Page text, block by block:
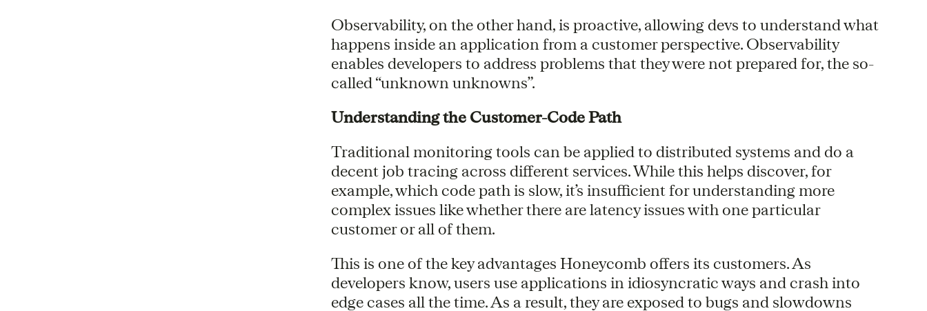
Observability, on the other hand, is proactive, allowing devs to understand what
happens inside an application from a customer perspective. Observability
enables developers to address problems that they were not prepared for, the so-
called “unknown unknowns”.
Understanding the Customer-Code Path
Traditional monitoring tools can be applied to distributed systems and do a
decent job tracing across different services. While this helps discover, for
example, which code path is slow, it’s insufficient for understanding more
complex issues like whether there are latency issues with one particular
customer or all of them.
This is one of the key advantages Honeycomb offers its customers. As
developers know, users use applications in idiosyncratic ways and crash into
edge cases all the time. As a result, they are exposed to bugs and slowdowns